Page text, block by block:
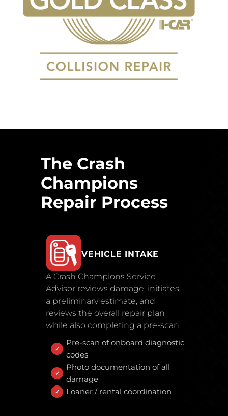
The Crash
Champions
Repair Process
VEHICLE INTAKE
A Crash Champions Service
Advisor reviews damage, initiates
a preliminary estimate, and
reviews the overall repair plan
while also completing a pre-scan.
Pre-scan of onboard diagnostic
codes
Photo documentation of all
damage
Loaner / rental coordination